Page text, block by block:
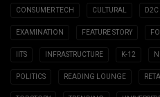
CONSUMER TECH CULTURAL D2C
EXAMINATION FEATURE STORY
IITS INFRASTRUCTURE K-12
POLITICS READING LOUNGE